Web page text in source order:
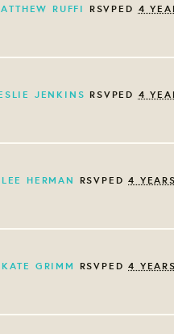
RUFFI RSVPED 4
JENKINS RSVPED 4
LEE HERMAN RSVPED4
KATE GRIMM RSVPED4